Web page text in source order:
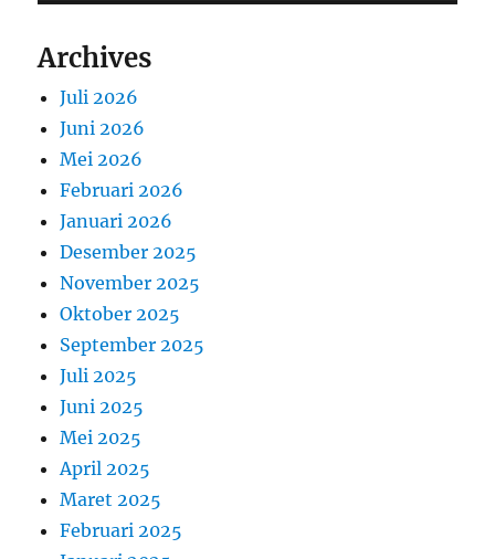
Archives
Juli 2026
Juni 2026
Mei 2026
Februari 2026
Januari 2026
Desember 2025
November 2025
Oktober 2025
September 2025
Juli 2025
Juni 2025
Mei 2025
April 2025
Maret 2025
Februari 2025